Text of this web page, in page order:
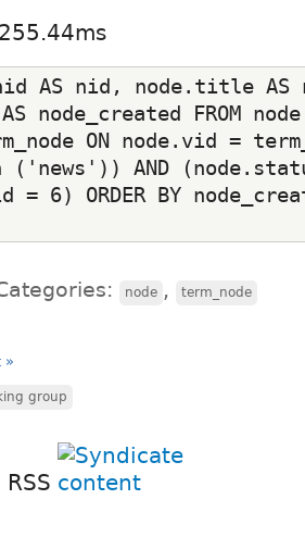
AS nid, node.title
node_created FROM
ON node.vid =
('news')) AND
= 6) ORDER BY
node , term_node
»
group